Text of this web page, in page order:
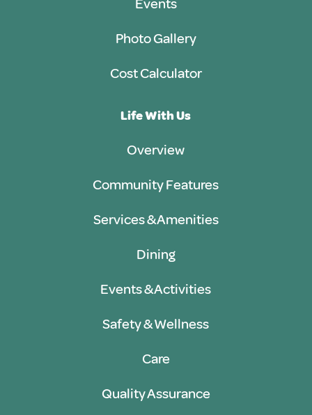
Events
Photo Gallery
Cost Calculator
Life With Us
Overview
Community Features
Services & Amenities
Dining
Events & Activities
Safety & Wellness
Care
Quality Assurance